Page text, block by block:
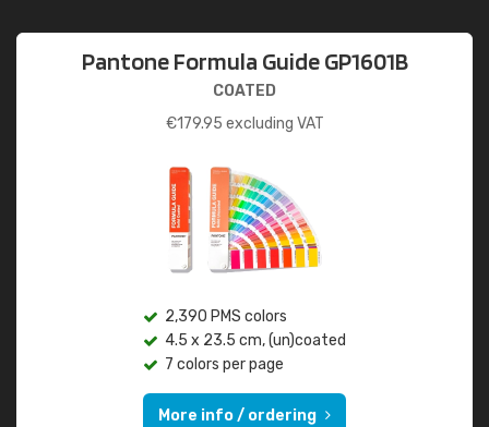
Pantone Formula Guide GP1601B
COATED
€179.95 excluding VAT
2,390 PMS colors
4.5 x 23.5 cm, (un)coated
7 colors per page
More info / ordering